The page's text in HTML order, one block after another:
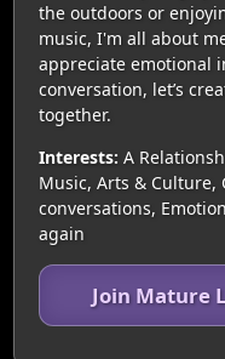
the outdoors or
music, I'm all about
appreciate emotional
conversation, let’s
together.
Interests: A
Music, Arts & Culture,
conversations,
again
Join Mature